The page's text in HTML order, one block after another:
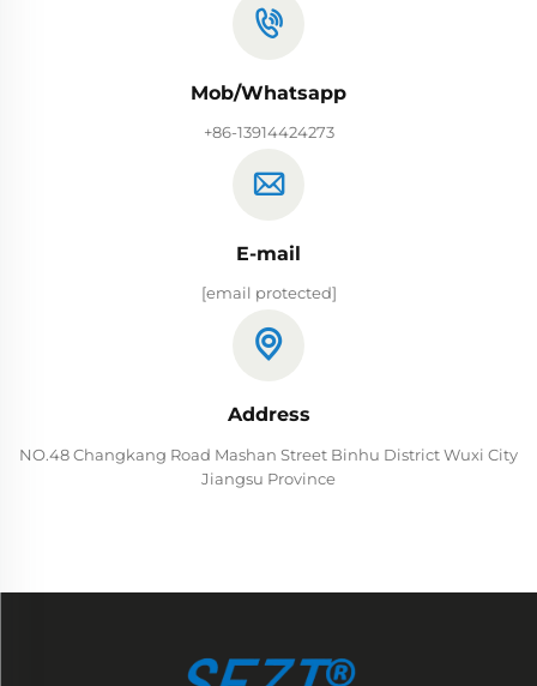
Mob/Whatsapp
+86-13914424273
E-mail
[email protected]
Address
NO.48 Changkang Road Mashan Street Binhu District Wuxi City
Jiangsu Province